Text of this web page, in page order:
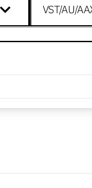
VST/AU/